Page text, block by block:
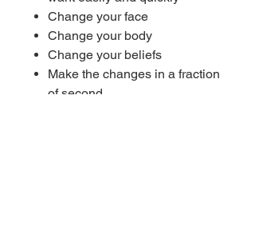
Change your face
Change your body
Change your beliefs
Make the changes in a fraction
of second